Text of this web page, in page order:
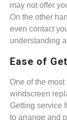
may not offer
On the other
even contact
understanding
Ease of
One of the
windscreen
Getting service
to arrange and